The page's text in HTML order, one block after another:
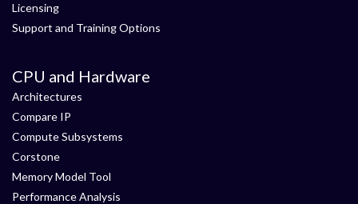
Licensing
Support and Training Options
CPU and Hardware
Architectures
Compare IP
Compute Subsystems
Corstone
Memory Model Tool
Performance Analysis